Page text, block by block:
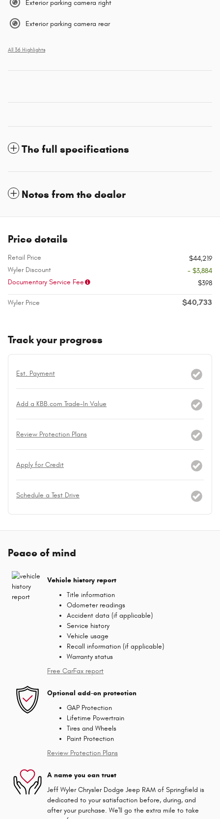
Exterior parking camera right
Exterior parking camera rear
All 36 Highlights
The full specifications
Notes from the dealer
Price details
Retail Price
$44,219
Wyler Discount
- $3,884
Documentary Service Fee
$398
Wyler Price $40,733
Track your progress
Est. Payment
Add a KBB.com Trade-In Value
Review Protection Plans
Apply for Credit
Schedule a Test Drive
Peace of mind
Vehicle history report
Title information
Odometer readings
Accident data (if applicable)
Service history
Vehicle usage
Recall information (if applicable)
Warranty status
Free CarFax report
Optional add-on protection
GAP Protection
Lifetime Powertrain
Tires and Wheels
Paint Protection
Review Protection Plans
A name you can trust
Jeff Wyler Chrysler Dodge Jeep RAM of Springfield is
dedicated to your satisfaction before, during, and
after your purchase. We'll go the extra mile to take